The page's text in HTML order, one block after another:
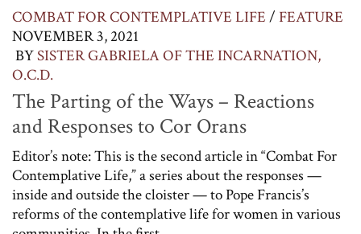
COMBAT FOR CONTEMPLATIVE LIFE / FEATURE
NOVEMBER 3, 2021
BYSISTER GABRIELA OF THE INCARNATION,
O.C.D.
The Parting of the Ways – Reactions
and Responses to Cor Orans
Editor’s note: This is the second article in “Combat For
Contemplative Life,” a series about the responses —
inside and outside the cloister — to Pope Francis’s
reforms of the contemplative life for women in various